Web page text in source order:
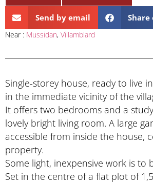
Send by email Share
Near : Mussidan, Villamblard
Single-storey house, ready to live
in the immediate vicinity of the
It offers two bedrooms and a
lovely bright living room. A large
accessible from inside the house,
property.
Some light, inexpensive work is to
Set in the centre of a flat plot of